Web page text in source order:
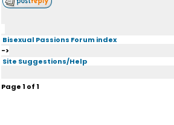
Bisexual Passions Forum index
->
Site Suggestions/Help
Page1 of1